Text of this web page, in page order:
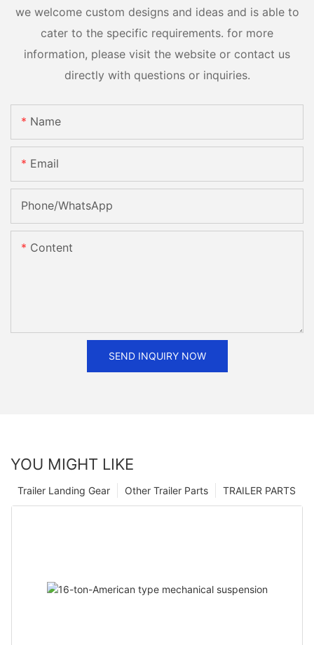
we welcome custom designs and ideas and is able to
cater to the specific requirements. for more
information, please visit the website or contact us
directly with questions or inquiries.
Name
Email
Phone/whatsApp
Content
SEND INQUIRY NOW
YOU MIGHT LIKE
TRAILER PARTS
Other Trailer Parts
Trailer Landing Gear